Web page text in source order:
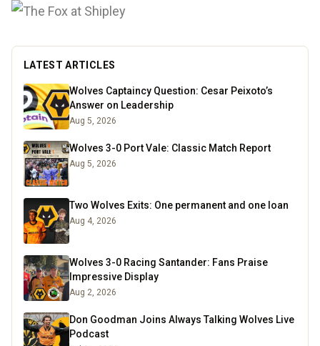
LATEST ARTICLES
Wolves Captaincy Question: Cesar Peixoto’s
Answer on Leadership
Aug 5, 2026
Wolves 3-0 Port Vale: Classic Match Report
Aug 5, 2026
Two Wolves Exits: One permanent and one loan
Aug 4, 2026
Wolves 3-0 Racing Santander: Fans Praise
Impressive Display
Aug 2, 2026
Don Goodman Joins Always Talking Wolves Live
Podcast